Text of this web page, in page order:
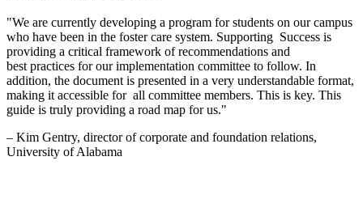
"We are currently developing a program for students on our campus
who have been in the foster care system. Supporting Success is
providing a critical framework of recommendations and
best practices for our implementation committee to follow. In
addition, the document is presented in a very understandable format,
making it accessible for all committee members. This is key. This
guide is truly providing a road map for us."
– Kim Gentry, director of corporate and foundation relations,
University of Alabama